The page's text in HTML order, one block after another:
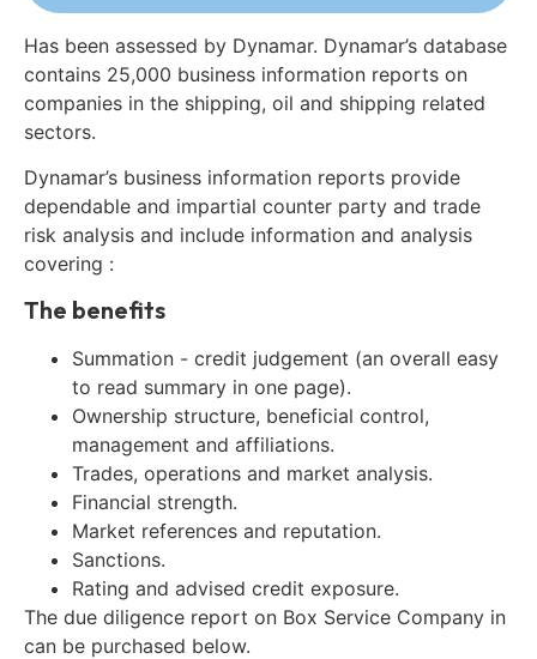
Has been assessed by Dynamar. Dynamar’s database
contains 25,000 business information reports on
companies in the shipping, oil and shipping related
sectors.
Dynamar’s business information reports provide
dependable and impartial counter party and trade
risk analysis and include information and analysis
covering :
The benefits
Summation - credit judgement (an overall easy
to read summary in one page).
Ownership structure, beneficial control,
management and affiliations.
Trades, operations and market analysis.
Financial strength.
Market references and reputation.
Sanctions.
Rating and advised credit exposure.
The due diligence report on Box Service Company in
can be purchased below.